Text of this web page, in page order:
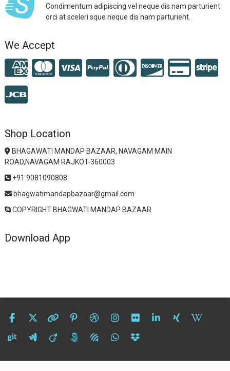
Condimentum adipiscing vel neque dis nam parturient
orci at sceleri sque neque dis nam parturient.
We Accept
Shop Location
BHAGAWATI MANDAP BAZAAR, NAVAGAM MAIN
ROAD,NAVAGAM RAJKOT-360003
+91 9081090808
bhagwatimandapbazaar@gmail.com
COPYRIGHT BHAGWATI MANDAP BAZAAR
Download App